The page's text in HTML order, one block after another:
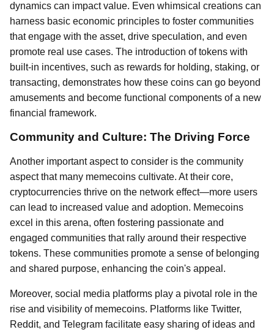
dynamics can impact value. Even whimsical creations can
harness basic economic principles to foster communities
that engage with the asset, drive speculation, and even
promote real use cases. The introduction of tokens with
built-in incentives, such as rewards for holding, staking, or
transacting, demonstrates how these coins can go beyond
amusements and become functional components of a new
financial framework.
Community and Culture: The Driving Force
Another important aspect to consider is the community
aspect that many memecoins cultivate. At their core,
cryptocurrencies thrive on the network effect—more users
can lead to increased value and adoption. Memecoins
excel in this arena, often fostering passionate and
engaged communities that rally around their respective
tokens. These communities promote a sense of belonging
and shared purpose, enhancing the coin's appeal.
Moreover, social media platforms play a pivotal role in the
rise and visibility of memecoins. Platforms like Twitter,
Reddit, and Telegram facilitate easy sharing of ideas and